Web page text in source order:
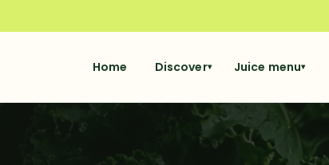
Home Discover▾ Juice menu▾